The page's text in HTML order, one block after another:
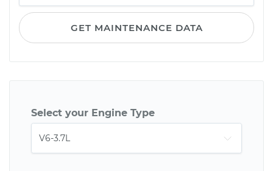
GET MAINTENANCE DATA
Select your Engine Type